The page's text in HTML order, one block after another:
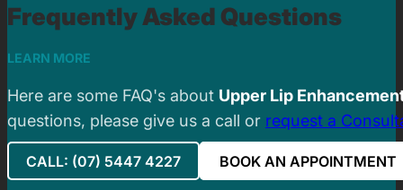
Frequently Asked Questions
LEARN MORE
Here are some FAQ's about Upper Lip
questions, please give us a call or request a
CALL: (07) 5447 4227 BOOK AN APPOINTMENT